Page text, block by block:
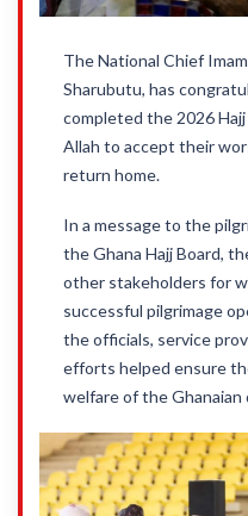
The National Chief
Sharubutu, has
completed the 2026
Allah to accept their
return home.
In a message to the
the Ghana Hajj Board,
other stakeholders for
successful pilgrimage
the officials, service
efforts helped ensure
welfare of the Ghanaian